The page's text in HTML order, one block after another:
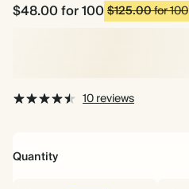
$48.00for 100$125.00for 100
10 reviews
Quantity